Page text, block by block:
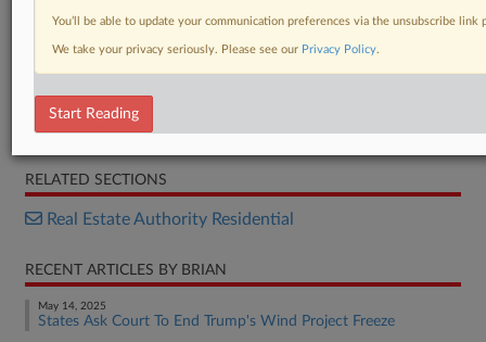
Brief
RELATED SECTIONS
Real Estate Authority Residential
RECENT ARTICLES BY BRIAN
May 14, 2025
States Ask Court To End Trump's Wind Project Freeze
You’ll be able to update your communication preferences via the unsubscribe
We take your privacy seriously. Please see our Privacy Policy.
Start Reading